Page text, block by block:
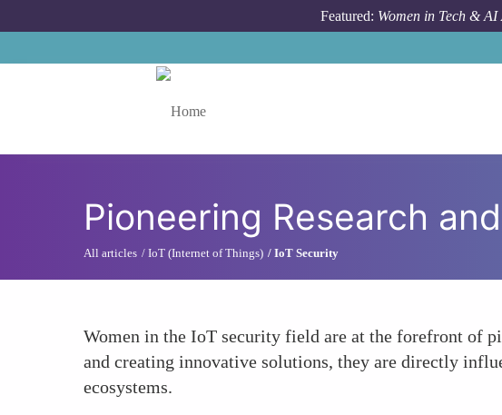
Featured: Women in Tech &
Pioneering Research
All articles IoT (Internet of Things) IoT Security
Women in the IoT security field are at the forefront of
and creating innovative solutions, they are directly
ecosystems.